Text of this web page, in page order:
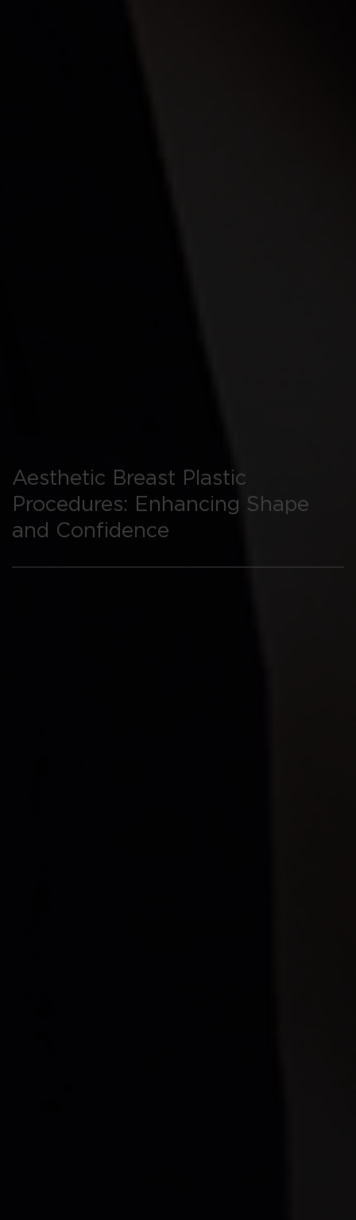
Aesthetic Breast Plastic
Procedures: Enhancing Shape
and Confidence